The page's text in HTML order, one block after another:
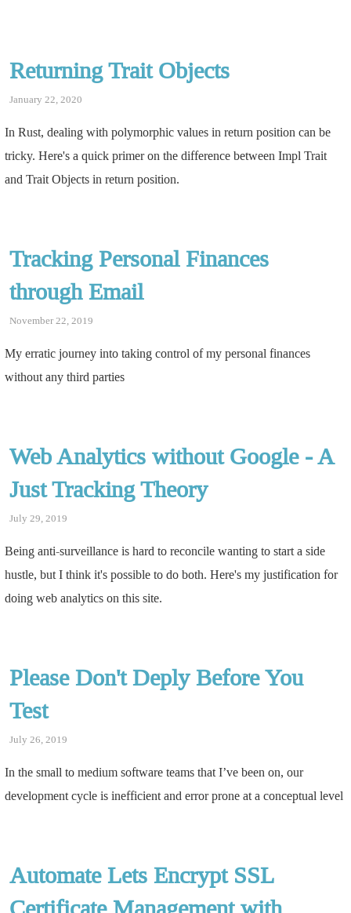
Returning Trait Objects
January 22, 2020
In Rust, dealing with polymorphic values in return position can be
tricky. Here's a quick primer on the difference between Impl Trait
and Trait Objects in return position.
Tracking Personal Finances
through Email
November 22, 2019
My erratic journey into taking control of my personal finances
without any third parties
Web Analytics without Google - A
Just Tracking Theory
July 29, 2019
Being anti-surveillance is hard to reconcile wanting to start a side
hustle, but I think it's possible to do both. Here's my justification for
doing web analytics on this site.
Please Don't Deply Before You
Test
July 26, 2019
In the small to medium software teams that I’ve been on, our
development cycle is inefficient and error prone at a conceptual level
Automate Lets Encrypt SSL